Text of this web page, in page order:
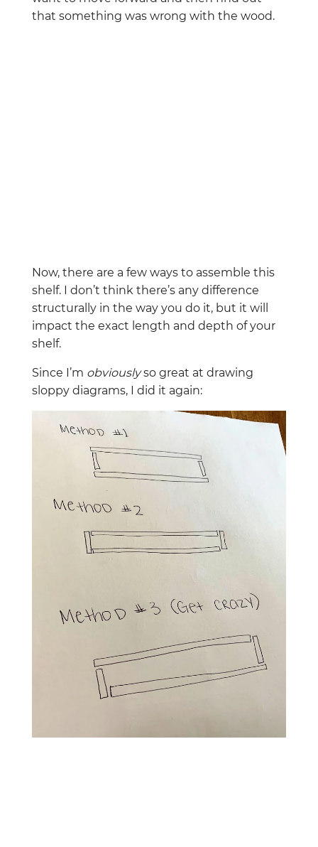
that something was wrong with the wood.
Now, there are a few ways to assemble this
shelf. I don’t think there’s any difference
structurally in the way you do it, but it will
impact the exact length and depth of your
shelf.
Since I’m obviouslyso great at drawing
sloppy diagrams, I did it again: